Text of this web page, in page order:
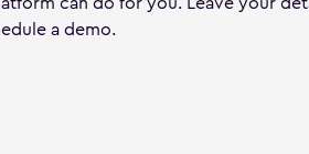
a demo.